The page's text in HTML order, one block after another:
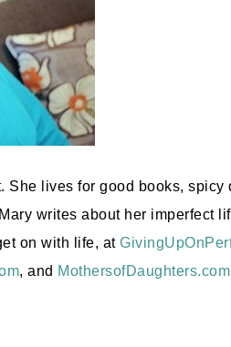
She lives for good books, spicy
writes about her imperfect
on with life, at
, and MothersofDaughters.com